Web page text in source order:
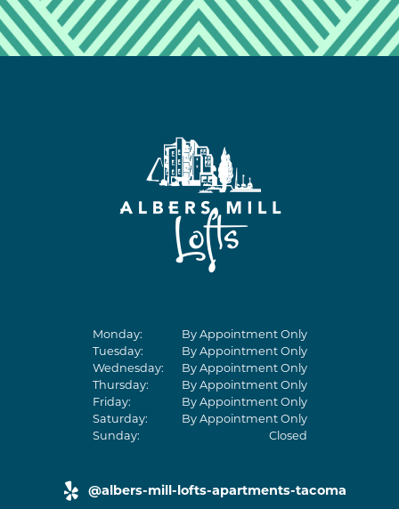
Monday:
By Appointment Only
Tuesday:
By Appointment Only
Wednesday:
By Appointment Only
Thursday:
By Appointment Only
Friday:
By Appointment Only
Saturday:
By Appointment Only
Sunday:
Closed
@albers-mill-lofts-apartments-tacoma
yelp link